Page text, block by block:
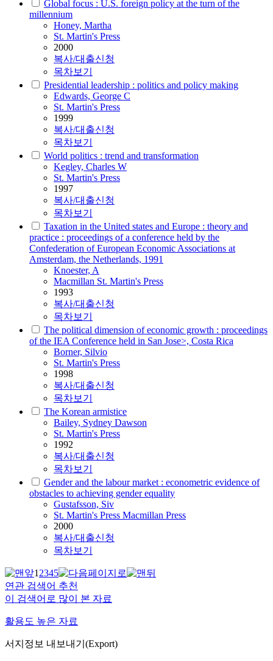
Global focus : U.S. foreign policy at the turn of the
millennium
Honey, Martha
St. Martin's Press
2000
복사/대출신청
목차보기
Presidential leadership : politics and policy making
Edwards, George C
St. Martin's Press
1999
복사/대출신청
목차보기
World politics : trend and transformation
Kegley, Charles W
St. Martin's Press
1997
복사/대출신청
목차보기
Taxation in the United states and Europe : theory and
practice : proceedings of a conference held by the
Confederation of European Economic Associations at
Amsterdam, the Netherlands, 1991
Knoester, A
Macmillan St. Martin's Press
1993
복사/대출신청
목차보기
The political dimension of economic growth : proceedings
of the IEA Conference held in San Jose>, Costa Rica
Borner, Silvio
St. Martin's Press
1998
복사/대출신청
목차보기
The Korean armistice
Bailey, Sydney Dawson
St. Martin's Press
1992
복사/대출신청
목차보기
Gender and the labour market : econometric evidence of
obstacles to achieving gender equality
Gustafsson, Siv
St. Martin's Press Macmillan Press
2000
복사/대출신청
목차보기
12345
연관 검색어 추천
이 검색어로 많이 본 자료
활용도 높은 자료
서지정보 내보내기(Export)